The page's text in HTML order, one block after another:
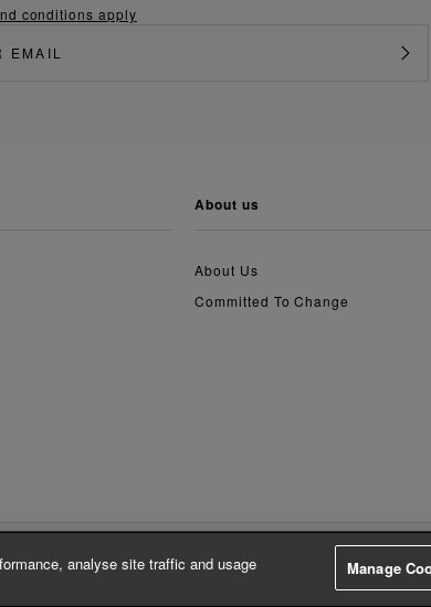
conditions apply
about us
About Us
Committed To Change
analyse site traffic and usage
Manage